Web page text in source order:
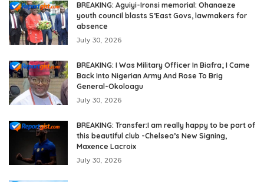
BREAKING: Aguiyi-Ironsi memorial: Ohanaeze
youth council blasts S’East Govs, lawmakers for
absence
July 30, 2026
BREAKING: I Was Military Officer In Biafra; I Came
Back Into Nigerian Army And Rose To Brig
General-Okoloagu
July 30, 2026
BREAKING: Transfer:I am really happy to be part of
this beautiful club -Chelsea’s New Signing,
Maxence Lacroix
July 30, 2026